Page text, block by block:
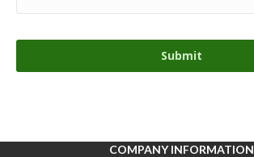
COMPANY INFORMATION